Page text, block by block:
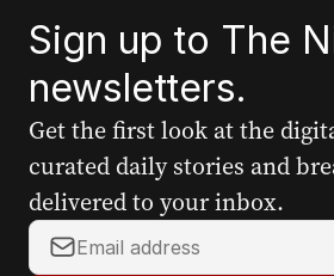
Sign up to The
newsletters.
Get the first look at the
curated daily stories and
delivered to your inbox.
Y
o